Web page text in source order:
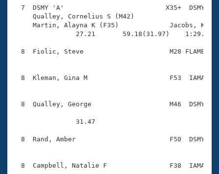
7  DSMY 'A'                          X35+  DSMY
     Qualley, Cornelius S (M42)
Martin, Alayna K (F35)
27.21       59.18(31.97)
8  Fiolic, Steve                      M28 FLAME
8  Kleman, Gina M                     F53  IAMA
8  Qualley, George                    M46  DSMY
                31.47
8  Rand, Amber                        F50  DSMY
8  Campbell, Natalie F                F38  IAMA